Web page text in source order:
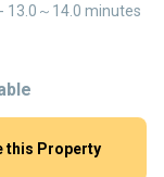
13.0～14.0 minutes
this Property